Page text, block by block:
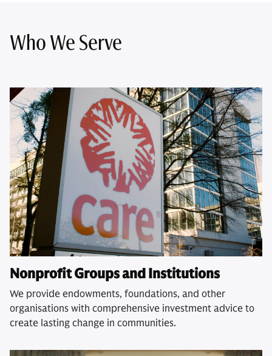
Who We Serve
Nonprofit Groups and Institutions
We provide endowments, foundations, and other
organisations with comprehensive investment advice to
create lasting change in communities.